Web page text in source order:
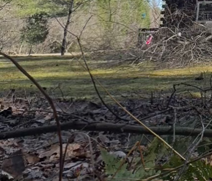
Collecting rainwater
landscape. This
dependence on
Regular tree
unnecessary
improves the tree's
available to it.
Lastly, stay
patterns and adjust
watering frequency,
At Clifford’s Quality
balance between
sustainable